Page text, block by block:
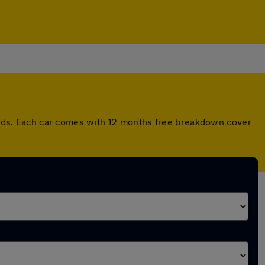
Each car comes with 12 months free breakdown cover